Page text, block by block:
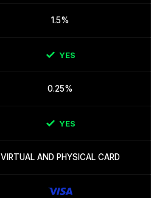
1.5%
YES
0.25%
YES
VIRTUAL AND PHYSICAL CARD